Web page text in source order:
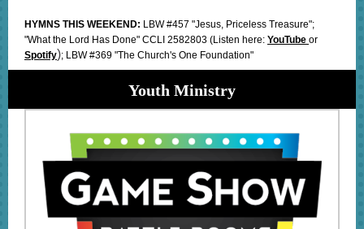
HYMNS THIS WEEKEND: LBW #457 "Jesus, Priceless Treasure";
"What the Lord Has Done" CCLI 2582803 (Listen here: YouTube or
Spotify); LBW #369 "The Church's One Foundation"
Youth Ministry